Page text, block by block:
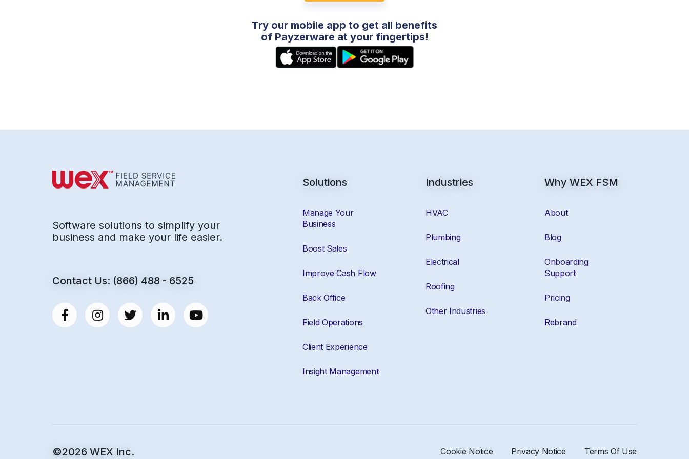
Try our mobile app to get all benefits
of Payzerware at your fingertips!
Software solutions to simplify your
business and make your life easier.
Contact Us: (866) 488 - 6525
Solutions
Manage Your
Business
Boost Sales
Improve Cash Flow
Back Office
Field Operations
Client Experience
Insight Management
Industries
HVAC
Plumbing
Electrical
Roofing
Other Industries
Why WEX FSM
About
Blog
Onboarding
Support
Pricing
Rebrand
©2026 WEX Inc. Cookie Notice Privacy Notice Terms Of Use